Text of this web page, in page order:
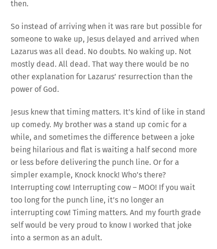
then.
So instead of arriving when it was rare but possible for
someone to wake up, Jesus delayed and arrived when
Lazarus was all dead. No doubts. No waking up. Not
mostly dead. All dead. That way there would be no
other explanation for Lazarus’ resurrection than the
power of God.
Jesus knew that timing matters. It’s kind of like in stand
up comedy. My brother was a stand up comic for a
while, and sometimes the difference between a joke
being hilarious and flat is waiting a half second more
or less before delivering the punch line. Or for a
simpler example, Knock knock! Who’s there?
Interrupting cow! Interrupting cow – MOO! If you wait
too long for the punch line, it’s no longer an
interrupting cow! Timing matters. And my fourth grade
self would be very proud to know I worked that joke
into a sermon as an adult.